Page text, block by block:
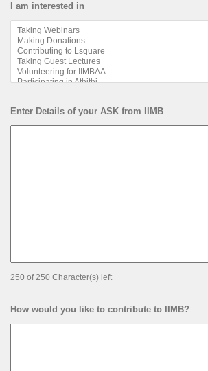
I am interested in
Enter Details of your ASK from IIMB
250 of 250 Character(s) left
How would you like to contribute to IIMB?